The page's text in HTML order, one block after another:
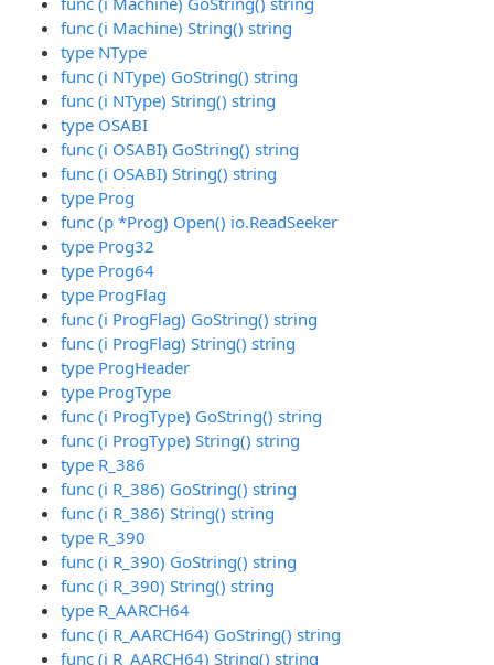
func (i Machine) String() string
type NType
func (i NType) GoString() string
func (i NType) String() string
type OSABI
func (i OSABI) GoString() string
func (i OSABI) String() string
type Prog
func (p *Prog) Open() io.ReadSeeker
type Prog32
type Prog64
type ProgFlag
func (i ProgFlag) GoString() string
func (i ProgFlag) String() string
type ProgHeader
type ProgType
func (i ProgType) GoString() string
func (i ProgType) String() string
type R_386
func (i R_386) GoString() string
func (i R_386) String() string
type R_390
func (i R_390) GoString() string
func (i R_390) String() string
type R_AARCH64
func (i R_AARCH64) GoString() string
func (i R_AARCH64) String() string